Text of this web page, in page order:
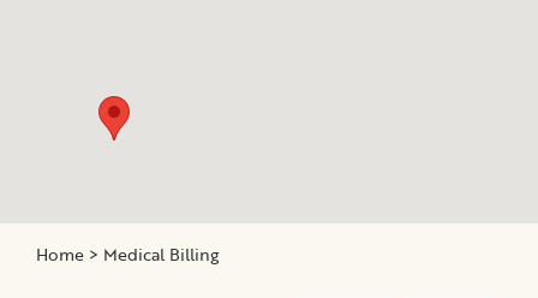
andHome > Medical Billing